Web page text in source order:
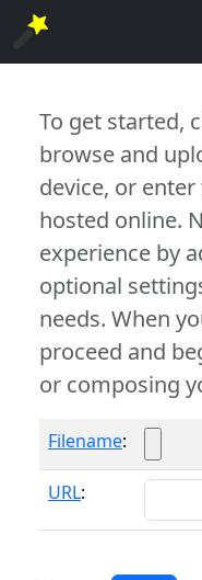
To get started,
browse and
device, or
hosted online.
experience by
optional
needs. When
proceed and
or composing
Filename:
URL: